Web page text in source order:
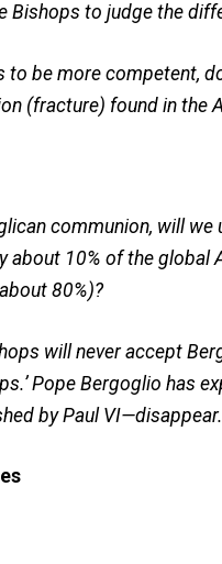
Bishops to judge the
to be more competent,
(fracture) found in the
communion, will
about 10% of the
80%)?
will never accept
Pope Bergoglio has
by Paul